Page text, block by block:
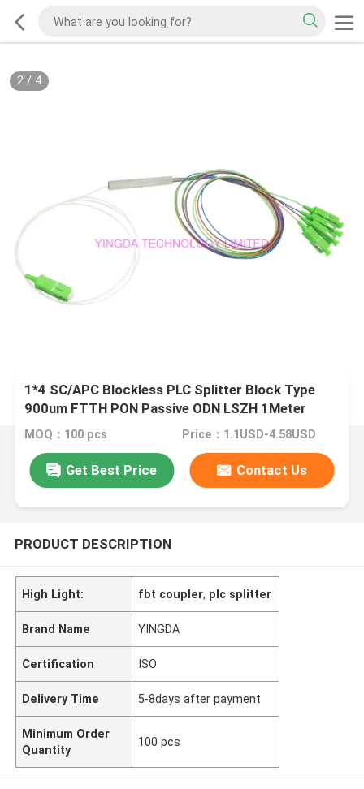
2/ 4
1*4 SC/APC Blockless PLC Splitter Block Type
900um FTTH PON Passive ODN LSZH 1Meter
Pigtails
MOQ：100 pcs Price：1.1USD-4.58USD
Get Best Price Contact Us
PRODUCT DESCRIPTION
High Light: fbt coupler, plc splitter
Brand Name YINGDA
Certification ISO
Delivery Time 5-8days after payment
Minimum Order
Quantity
100 pcs